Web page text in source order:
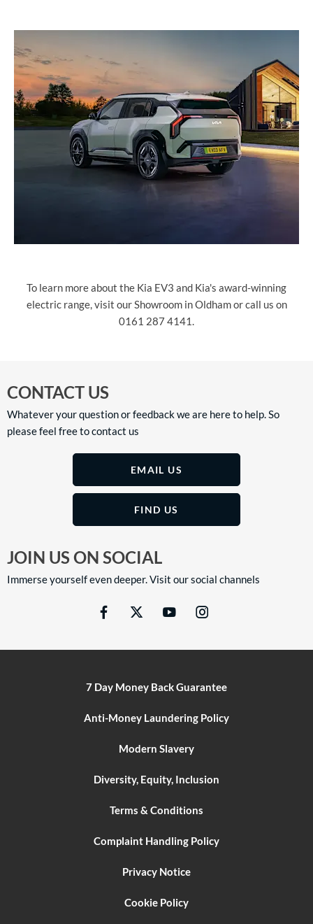
To learn more about the Kia EV3 and Kia's award-winning
electric range, visit our Showroom in Oldham or call us on
0161 287 4141.
CONTACT US
Whatever your question or feedback we are here to help. So
please feel free to contact us
EMAIL US
FIND US
JOIN US ON SOCIAL
Immerse yourself even deeper. Visit our social channels
7 Day Money Back Guarantee
Anti-Money Laundering Policy
Modern Slavery
Diversity, Equity, Inclusion
Terms & Conditions
Complaint Handling Policy
Privacy Notice
Cookie Policy